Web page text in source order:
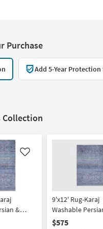
Purchase
Add 5-Year
Collection
Like
&
& Striped
9'x12' Rug-Karaj
Washable
Striped Persian
$575